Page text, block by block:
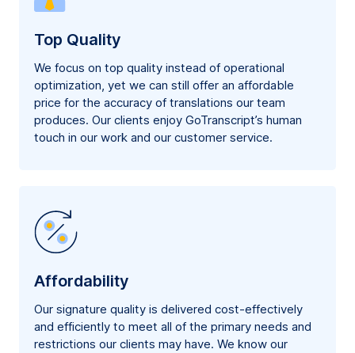
Top Quality
We focus on top quality instead of operational
optimization, yet we can still offer an affordable
price for the accuracy of translations our team
produces. Our clients enjoy GoTranscript’s human
touch in our work and our customer service.
Affordability
Our signature quality is delivered cost-effectively
and efficiently to meet all of the primary needs and
restrictions our clients may have. We know our